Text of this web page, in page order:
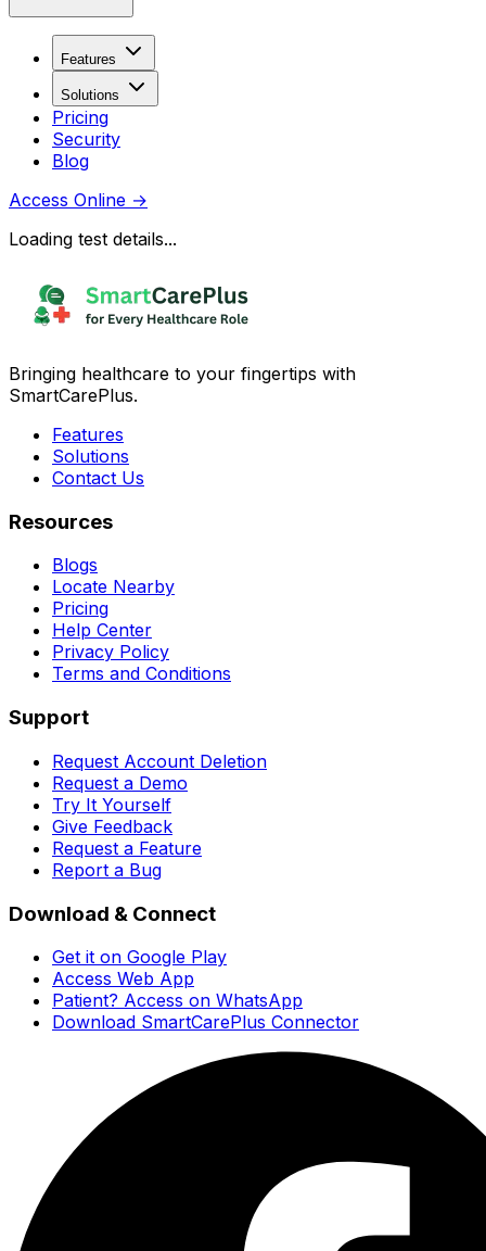
Features
Solutions
Pricing
Security
Blog
Access Online →
Loading test details...
Bringing healthcare to your fingertips with
SmartCarePlus.
Features
Solutions
Contact Us
Resources
Blogs
Locate Nearby
Pricing
Help Center
Privacy Policy
Terms and Conditions
Support
Request Account Deletion
Request a Demo
Try It Yourself
Give Feedback
Request a Feature
Report a Bug
Download & Connect
Get it on Google Play
Access Web App
Patient? Access on WhatsApp
Download SmartCarePlus Connector